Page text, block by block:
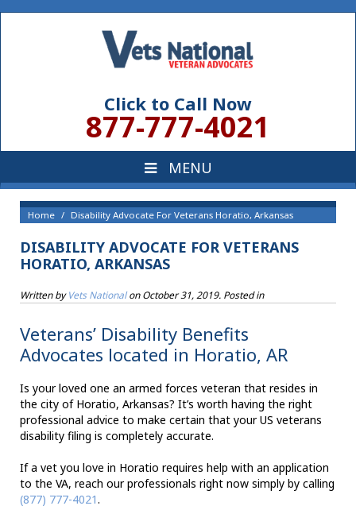
Click to Call Now
877-777-4021
Home Disability Advocate For Veterans Horatio, Arkansas
DISABILITY ADVOCATE FOR VETERANS
HORATIO, ARKANSAS
Written byVets NationalonOctober 31, 2019. Posted in
Veterans’ Disability Benefits
Advocates located in Horatio, AR
Is your loved one an armed forces veteran that resides in
the city of Horatio, Arkansas? It’s worth having the right
professional advice to make certain that your US veterans
disability filing is completely accurate.
If a vet you love in Horatio requires help with an application
to the VA, reach our professionals right now simply by calling
(877) 777-4021.